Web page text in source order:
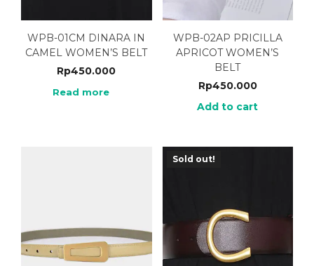
WPB-01CM DINARA IN
CAMEL WOMEN’S BELT
Rp450.000
Read more
WPB-02AP PRICILLA
APRICOT WOMEN’S
BELT
Rp450.000
Add to cart
Sold out!